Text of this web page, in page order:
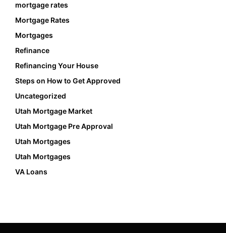
mortgage rates
Mortgage Rates
Mortgages
Refinance
Refinancing Your House
Steps on How to Get Approved
Uncategorized
Utah Mortgage Market
Utah Mortgage Pre Approval
Utah Mortgages
Utah Mortgages
VA Loans